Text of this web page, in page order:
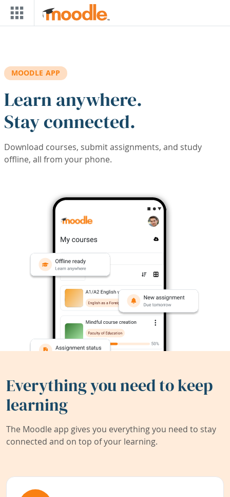
Skip to main content
MOODLE APP
Learn anywhere.
Stay connected.
Download courses, submit assignments, and study
offline, all from your phone.
Everything you need to keep
learning
The Moodle app gives you everything you need to stay
connected and on top of your learning.